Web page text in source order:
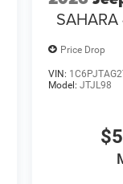
Price Drop
VIN:
Model:JTJL98